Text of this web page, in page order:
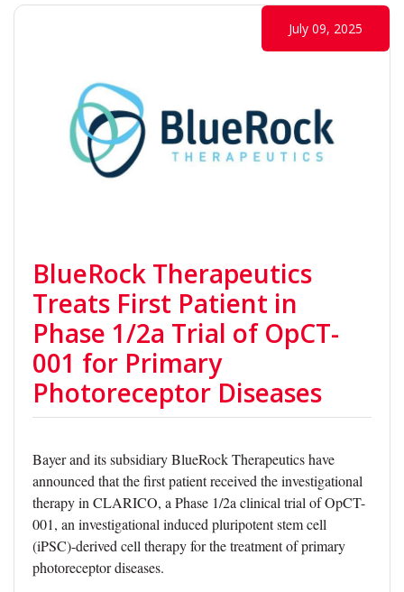
BlueRock Therapeutics
Treats First Patient in
Phase 1/2a Trial of OpCT-
001 for Primary
Photoreceptor Diseases
July 09, 2025
Bayer and its subsidiary BlueRock Therapeutics have
announced that the first patient received the investigational
therapy in CLARICO, a Phase 1/2a clinical trial of OpCT-
001, an investigational induced pluripotent stem cell
(iPSC)-derived cell therapy for the treatment of primary
photoreceptor diseases.